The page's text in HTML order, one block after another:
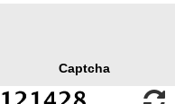
Captcha